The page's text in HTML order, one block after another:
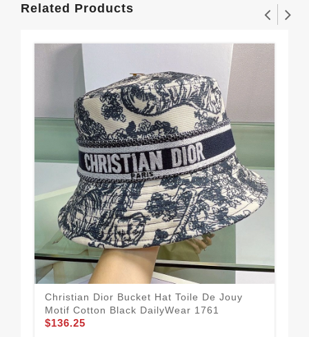
Related Products
Christian Dior Bucket Hat Toile De Jouy
Motif Cotton Black DailyWear 1761
$136.25